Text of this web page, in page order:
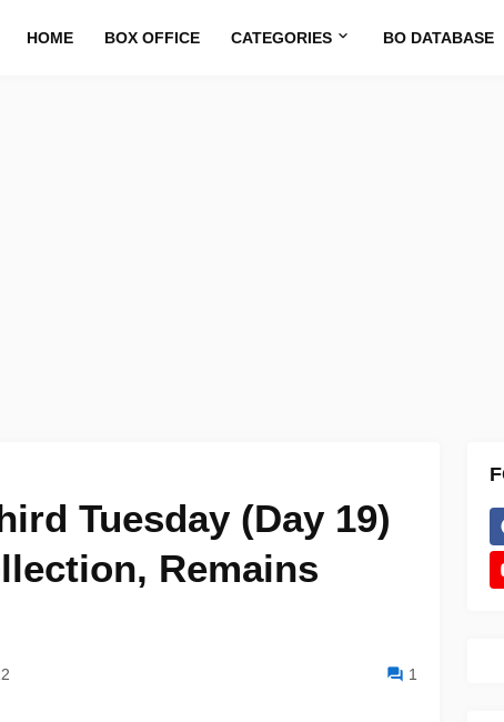
HOME BOX OFFICE CATEGORIES BO DATABASE
Tuesday (Day 19)
Remains
1